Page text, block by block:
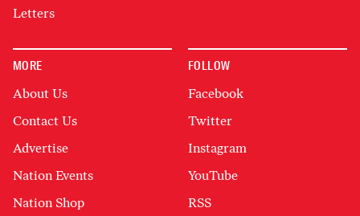
Letters
MORE
About Us
Contact Us
Advertise
Nation Events
Nation Shop
FOLLOW
Facebook
Twitter
Instagram
YouTube
RSS